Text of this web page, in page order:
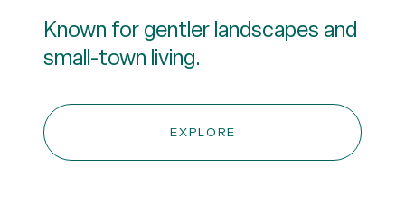
Known for gentler landscapes and
small-town living.
EXPLORE